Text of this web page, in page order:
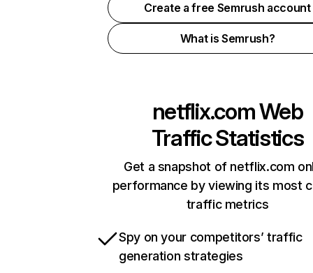
Create a free Semrush account
What is Semrush?
netflix.comWeb
Traffic Statistics
Get a snapshot of netflix.com
performance by viewing its most
traffic metrics
Spy on your competitors’ traffic
generation strategies